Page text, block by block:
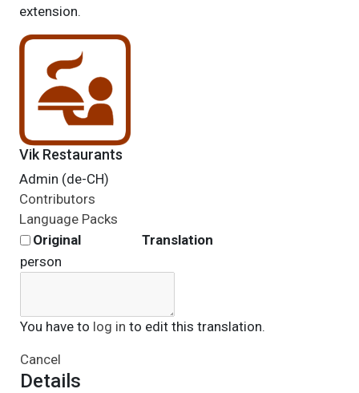
extension.
Vik Restaurants
Admin (de-CH)
Contributors
Language Packs
Original
Translation
person
You have to log in to edit this translation.
Cancel
Details